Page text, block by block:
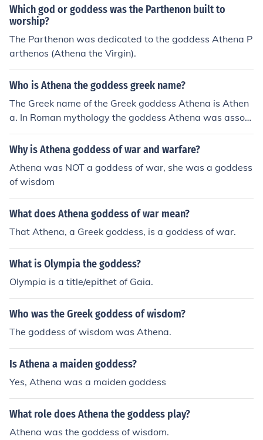
Which god or goddess was the Parthenon built to
worship?
The Parthenon was dedicated to the goddess Athena P
arthenos (Athena the Virgin).
Who is Athena the goddess greek name?
The Greek name of the Greek goddess Athena is Athen
a. In Roman mythology the goddess Athena was associ
ated with Minerva.
Why is Athena goddess of war and warfare?
Athena was NOT a goddess of war, she was a goddess
of wisdom
What does Athena goddess of war mean?
That Athena, a Greek goddess, is a goddess of war.
What is Olympia the goddess?
Olympia is a title/epithet of Gaia.
Who was the Greek goddess of wisdom?
The goddess of wisdom was Athena.
Is Athena a maiden goddess?
Yes, Athena was a maiden goddess
What role does Athena the goddess play?
Athena was the goddess of wisdom.